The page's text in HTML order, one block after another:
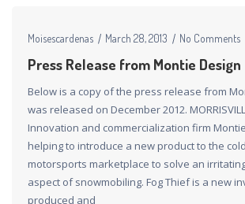
Moisescardenas March 28, 2013 No Comments
Press Release from Montie Design
Below is a copy of the press release from
was released on December 2012.
Innovation and commercialization firm
helping to introduce a new product to the
motorsports marketplace to solve an
aspect of snowmobiling. Fog Thief is a new
produced and